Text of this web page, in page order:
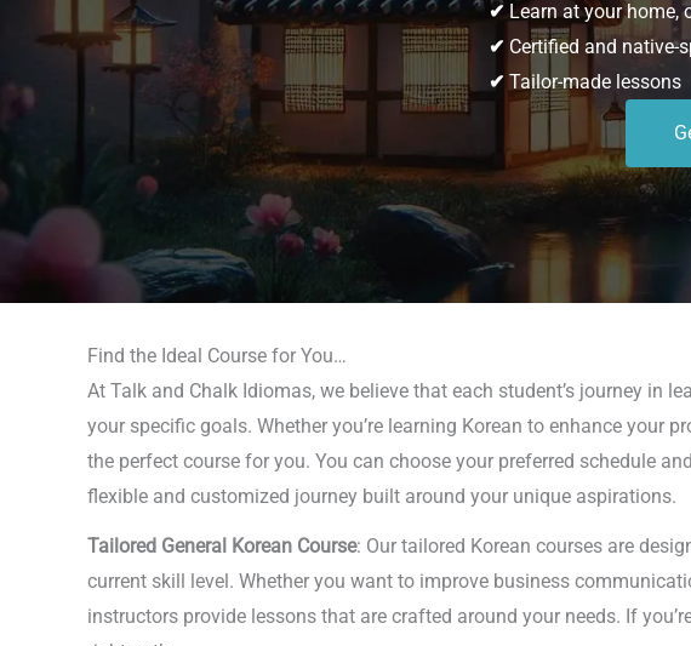
✔Learn at your home,
✔ Certified and native-
✔ Tailor-made lessons
Find the Ideal Course for You…
At Talk and Chalk Idiomas, we believe that each student’s journey in
your specific goals. Whether you’re learning Korean to enhance your
the perfect course for you. You can choose your preferred schedule
flexible and customized journey built around your unique aspirations.
Tailored General Korean Course: Our tailored Korean courses are
current skill level. Whether you want to improve business
instructors provide lessons that are crafted around your needs. If